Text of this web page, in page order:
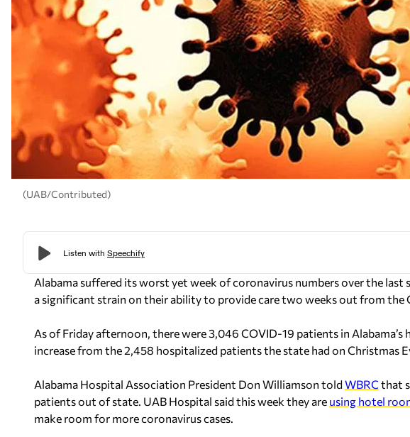
(UAB/Contributed)
Alabama suffered its worst yet week of coronavirus numbers over the last
a significant strain on their ability to provide care two weeks out from the
As of Friday afternoon, there were 3,046 COVID-19 patients in Alabama’s
increase from the 2,458 hospitalized patients the state had on Christmas
Alabama Hospital Association President Don Williamson toldWBRC that
patients out of state. UAB Hospital said this week they are using hotel
make room for more coronavirus cases.